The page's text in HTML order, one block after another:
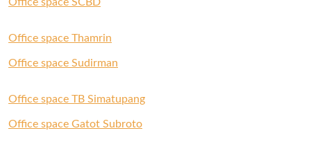
you out.
Office space SCBD
Office space Thamrin
Office space Sudirman
Office space TB Simatupang
Office space Gatot Subroto